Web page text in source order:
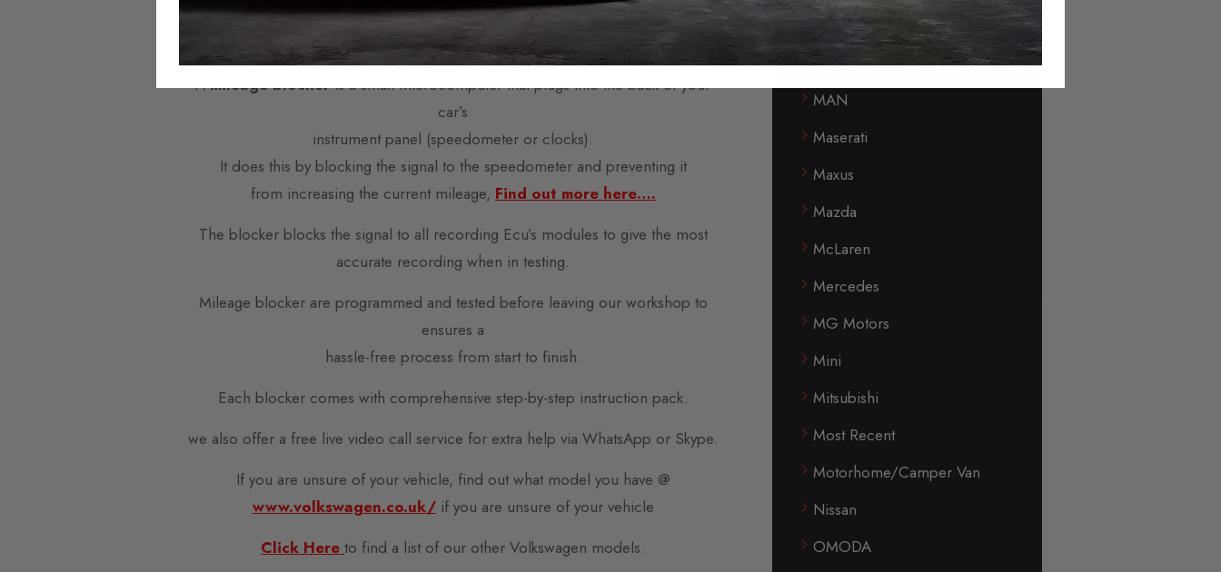
What are mileage blockers?
Amileage blockeris a small microcomputer that plugs into the back of your
car’s
instrument panel (speedometer or clocks).
It does this by blocking the signal to the speedometer and preventing it
from increasing the current mileage, Find out more here….
The blocker blocks the signal to all recording Ecu’s modules to give the most
accurate recording when in testing.
Mileage blocker are programmed and tested before leaving our workshop to
ensures a
hassle-free process from start to finish.
Each blocker comes with comprehensive step-by-step instruction pack.
we also offer a free live video call service for extra help via WhatsApp or Skype.
If you are unsure of your vehicle, find out what model you have @
www.volkswagen.co.uk/if you are unsure of your vehicle
Click Hereto find a list of our other Volkswagen models.
Lotus
Lynk & Co
MAN
Maserati
Maxus
Mazda
McLaren
Mercedes
MG Motors
Mini
Mitsubishi
Most Recent
Motorhome/Camper Van
Nissan
OMODA